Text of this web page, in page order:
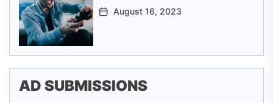
August 16, 2023
AD SUBMISSIONS